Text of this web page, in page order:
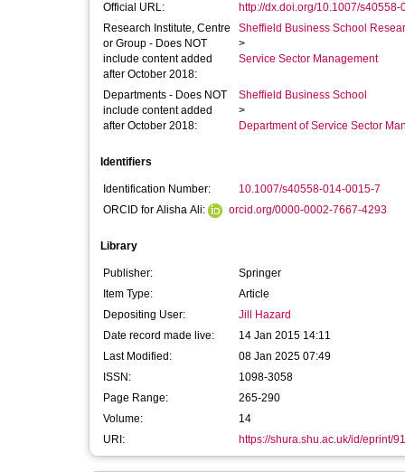
Official URL:
http://dx.doi.org/10.1007/s40558-
Research Institute, Centre
or Group - Does NOT
include content added
after October 2018:
Sheffield Business School
>
Service Sector Management
Departments - Does NOT
include content added
after October 2018:
Sheffield Business School
>
Department of Service Sector
Identifiers
Identification Number:
10.1007/s40558-014-0015-7
ORCID for Alisha Ali:
orcid.org/0000-0002-7667-4293
Library
Publisher:
Springer
Item Type:
Article
Depositing User:
Jill Hazard
Date record made live:
14 Jan 2015 14:11
Last Modified:
08 Jan 2025 07:49
ISSN:
1098-3058
Page Range:
265-290
Volume:
14
URI:
https://shura.shu.ac.uk/id/eprint/